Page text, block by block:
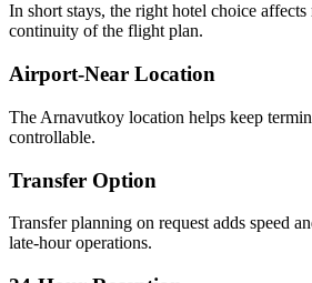
In short stays, the right hotel choice
continuity of the flight plan.
Airport-Near Location
The Arnavutkoy location helps keep
controllable.
Transfer Option
Transfer planning on request adds speed
late-hour operations.